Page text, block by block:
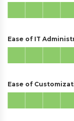
Ease of IT
Ease of